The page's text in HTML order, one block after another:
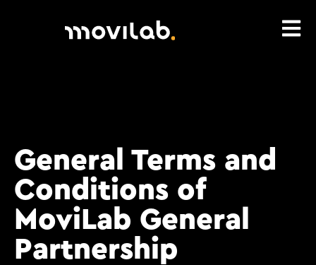
General Terms and
Conditions of
MoviLab General
Partnership